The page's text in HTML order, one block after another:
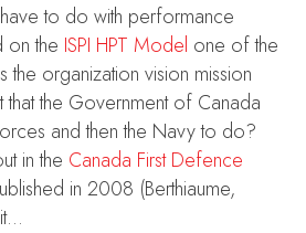
to do with performance
on the ISPI HPT Model one of the
the organization vision mission
that the Government of Canada
and then the Navy to do?
in the Canada First Defence
in 2008 (Berthiaume,